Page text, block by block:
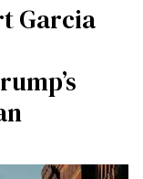
Garcia